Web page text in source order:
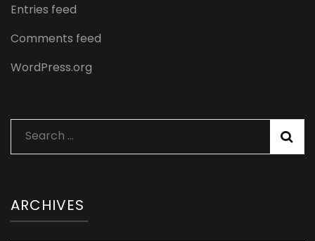
Entries feed
Comments feed
WordPress.org
Search
for:
ARCHIVES